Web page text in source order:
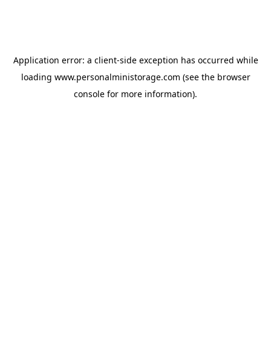
Application error: a client-side exception has occurred while
loading www.personalministorage.com (see the browser
console for more information).